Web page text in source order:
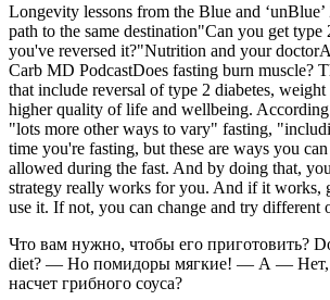
Longevity lessons from the Blue and
path to the same destination"Can you get type
you've reversed it?"Nutrition and your
Carb MD PodcastDoes fasting burn muscle?
that include reversal of type 2 diabetes, weight
higher quality of life and wellbeing. According
"lots more other ways to vary" fasting,
time you're fasting, but these are ways you
allowed during the fast. And by doing that,
strategy really works for you. And if it works,
use it. If not, you can change and try different
Что вам нужно, чтобы его приготовить?
diet? — Но помидоры мягкие! — А — Нет,
насчет грибного соуса?